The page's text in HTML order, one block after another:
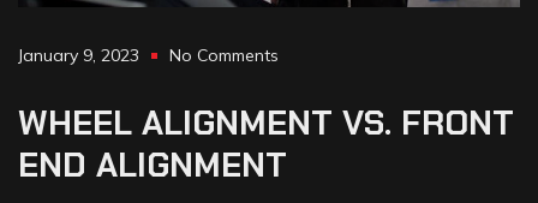
January 9, 2023 No Comments
WHEEL ALIGNMENT VS. FRONT
END ALIGNMENT